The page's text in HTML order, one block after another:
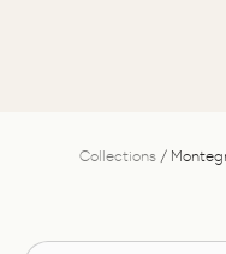
Collections /